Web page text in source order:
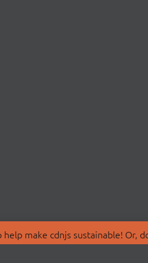
make cdnjs sustainable! Or,